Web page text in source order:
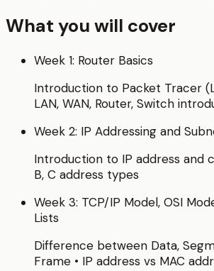
What you will cover
Week 1: Router Basics
Introduction to Packet Tracer
LAN, WAN, Router, Switch
Week 2: IP Addressing and
Introduction to IP address and
B, C address types
Week 3: TCP/IP Model, OSI
Lists
Difference between Data,
Frame • IP address vs MAC